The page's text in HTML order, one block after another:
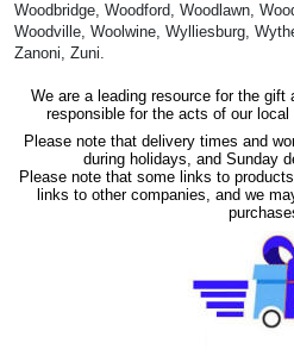
Woodbridge, Woodford, Woodlawn,
Woodville, Woolwine, Wylliesburg,
Zanoni, Zuni.
We are a leading resource for the gift
responsible for the acts of our
Please note that delivery times and
during holidays, and Sunday
Please note that some links to
links to other companies, and we